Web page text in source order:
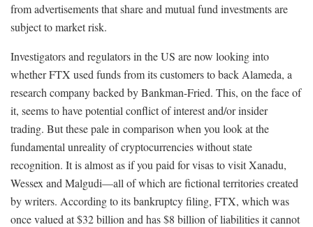
from advertisements that share and mutual fund investments are
subject to market risk.
Investigators and regulators in the US are now looking into
whether FTX used funds from its customers to back Alameda, a
research company backed by Bankman-Fried. This, on the face of
it, seems to have potential conflict of interest and/or insider
trading. But these pale in comparison when you look at the
fundamental unreality of cryptocurrencies without state
recognition. It is almost as if you paid for visas to visit Xanadu,
Wessex and Malgudi—all of which are fictional territories created
by writers. According to its bankruptcy filing, FTX, which was
once valued at $32 billion and has $8 billion of liabilities it cannot